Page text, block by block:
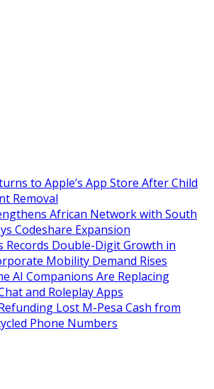
to Apple’s App Store After Child
Removal
African Network with South
Codeshare Expansion
Records Double-Digit Growth in
Mobility Demand Rises
AI Companions Are Replacing
and Roleplay Apps
Lost M-Pesa Cash from
Phone Numbers